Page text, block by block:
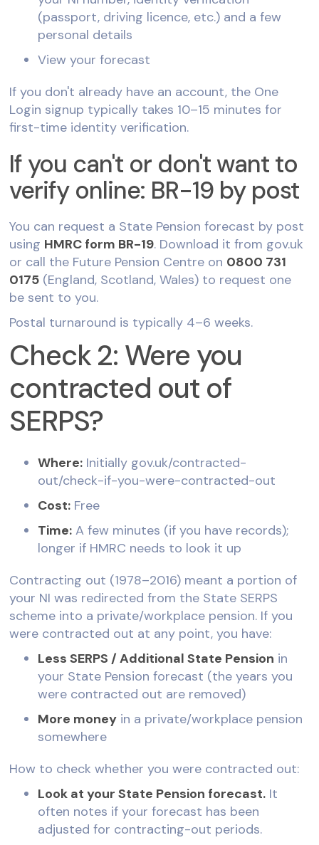
(passport, driving licence, etc.) and a few
personal details
View your forecast
If you don't already have an account, the One
Login signup typically takes 10–15 minutes for
first-time identity verification.
If you can't or don't want to
verify online: BR-19 by post
You can request a State Pension forecast by post
using HMRC form BR-19. Download it from gov.uk
or call the Future Pension Centre on 0800 731
0175 (England, Scotland, Wales) to request one
be sent to you.
Postal turnaround is typically 4–6 weeks.
Check 2: Were you
contracted out of
SERPS?
Where: Initially gov.uk/contracted-
out/check-if-you-were-contracted-out
Cost: Free
Time: A few minutes (if you have records);
longer if HMRC needs to look it up
Contracting out (1978–2016) meant a portion of
your NI was redirected from the State SERPS
scheme into a private/workplace pension. If you
were contracted out at any point, you have:
Less SERPS / Additional State Pension in
your State Pension forecast (the years you
were contracted out are removed)
More money in a private/workplace pension
somewhere
How to check whether you were contracted out:
Look at your State Pension forecast. It
often notes if your forecast has been
adjusted for contracting-out periods.